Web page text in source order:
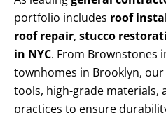
portfolio includes roof
roof repair, stucco
in NYC. From Brownstones
townhomes in Brooklyn,
tools, high-grade materials,
practices to ensure